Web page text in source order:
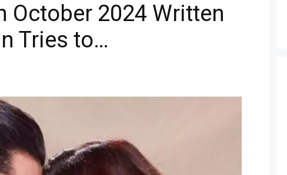
October 2024 Written
Tries to…